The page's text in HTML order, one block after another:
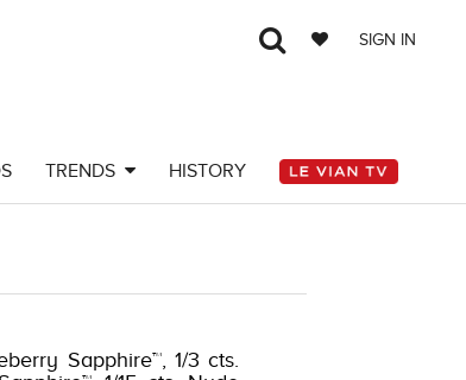
SIGN IN
TRENDS HISTORY
Sapphire™, 1/3 cts.